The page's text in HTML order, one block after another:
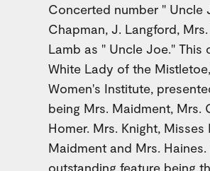
Concerted number " Uncle
Chapman, J. Langford,
Lamb as " Uncle Joe." This
White Lady of the
Women's Institute,
being Mrs. Maidment, Mrs.
Homer. Mrs. Knight, Misses
Maidment and Mrs.
outstanding feature being